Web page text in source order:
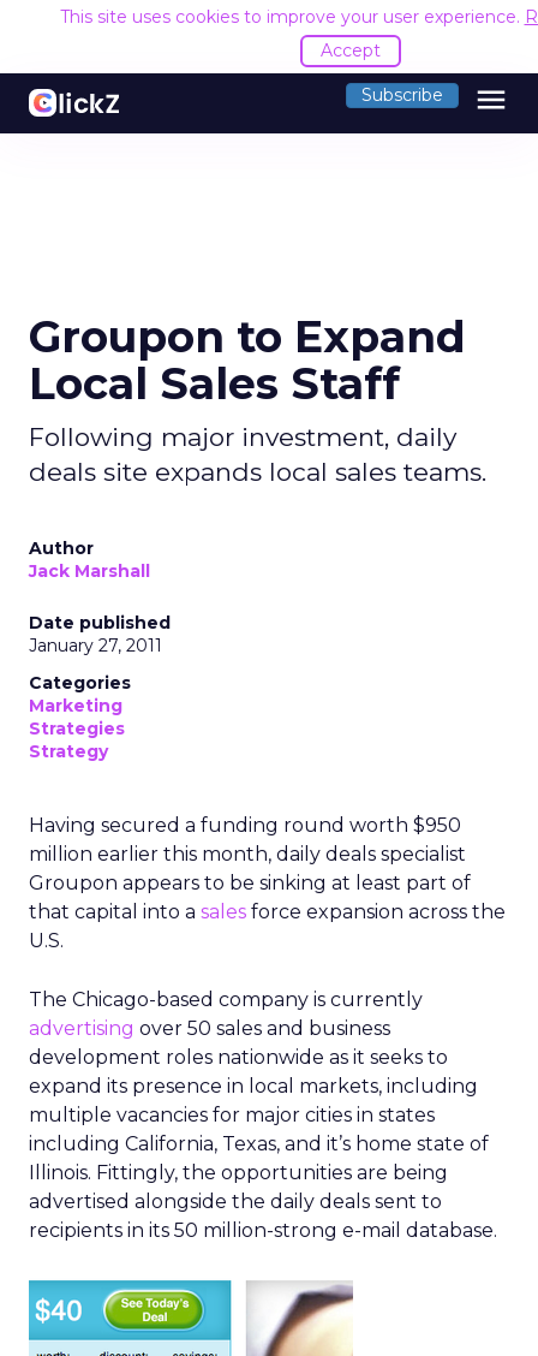
This site uses cookies to improve your user experience.
Accept
Subscribe menu
Groupon to Expand
Local Sales Staff
Following major investment, daily
deals site expands local sales teams.
Author
Jack Marshall
Date published
January 27, 2011
Categories
Marketing
Strategies
Strategy
Having secured a funding round worth $950
million earlier this month, daily deals specialist
Groupon appears to be sinking at least part of
that capital into a sales force expansion across the
U.S.
The Chicago-based company is currently
advertising over 50 sales and business
development roles nationwide as it seeks to
expand its presence in local markets, including
multiple vacancies for major cities in states
including California, Texas, and it’s home state of
Illinois. Fittingly, the opportunities are being
advertised alongside the daily deals sent to
recipients in its 50 million-strong e-mail database.